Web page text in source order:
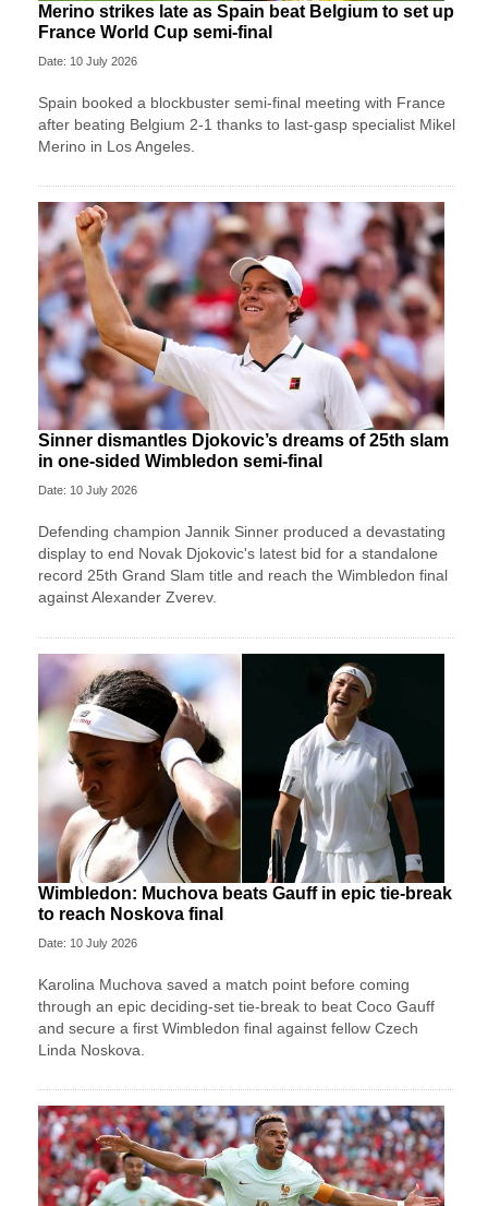
Merino strikes late as Spain beat Belgium to set up
France World Cup semi-final
Date: 10 July 2026
Spain booked a blockbuster semi-final meeting with France
after beating Belgium 2-1 thanks to last-gasp specialist Mikel
Merino in Los Angeles.
Sinner dismantles Djokovic’s dreams of 25th slam
in one-sided Wimbledon semi-final
Date: 10 July 2026
Defending champion Jannik Sinner produced a devastating
display to end Novak Djokovic's latest bid for a standalone
record 25th Grand Slam title and reach the Wimbledon final
against Alexander Zverev.
Wimbledon: Muchova beats Gauff in epic tie-break
to reach Noskova final
Date: 10 July 2026
Karolina Muchova saved a match point before coming
through an epic deciding-set tie-break to beat Coco Gauff
and secure a first Wimbledon final against fellow Czech
Linda Noskova.